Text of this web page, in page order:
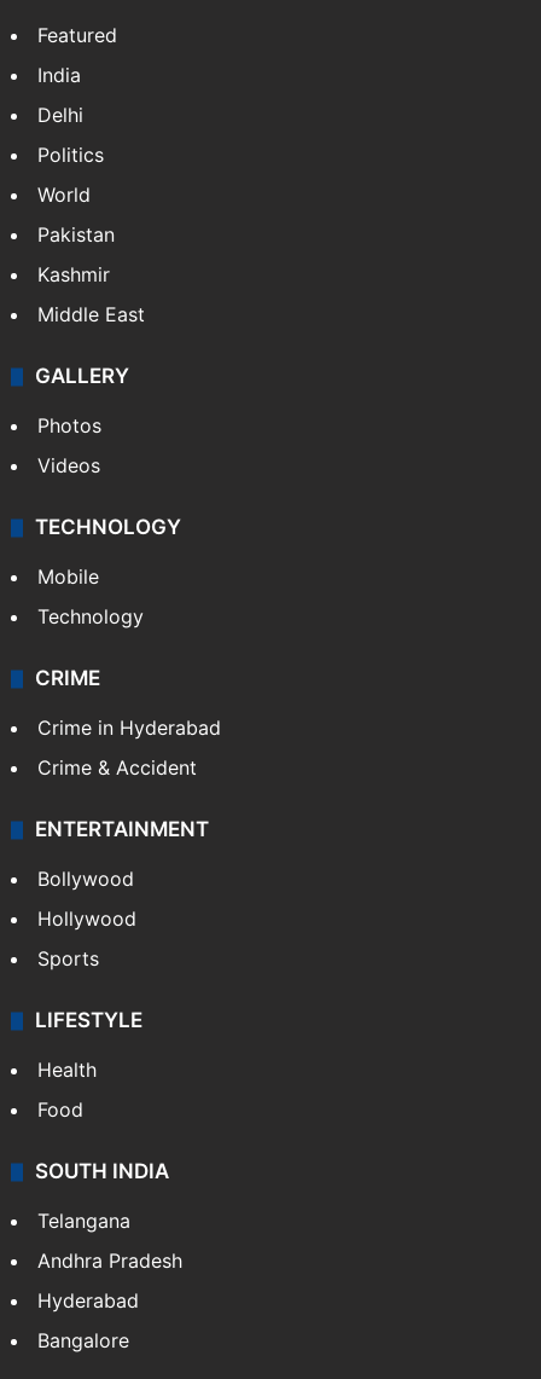
Featured
India
Delhi
Politics
World
Pakistan
Kashmir
Middle East
GALLERY
Photos
Videos
TECHNOLOGY
Mobile
Technology
CRIME
Crime in Hyderabad
Crime & Accident
ENTERTAINMENT
Bollywood
Hollywood
Sports
LIFESTYLE
Health
Food
SOUTH INDIA
Telangana
Andhra Pradesh
Hyderabad
Bangalore